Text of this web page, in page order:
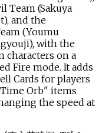
Team (Sakuya
and the
(Youmu
with the
characters on a
Fire mode. It adds
Cards for players
Orb" items
the speed at